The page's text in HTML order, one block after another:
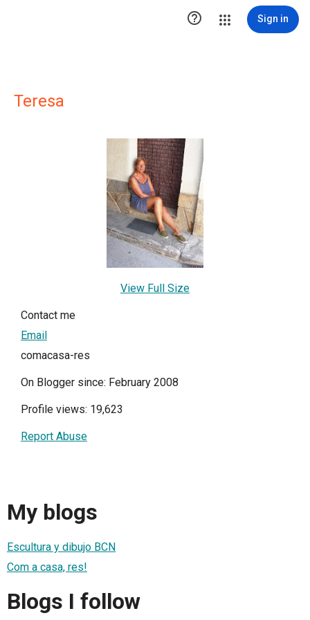
 Sign in
Teresa
View Full Size
Contact me
Email
comacasa-res
On Blogger since: February 2008
Profile views: 19,623
Report Abuse
My blogs
Escultura y dibujo BCN
Com a casa, res!
Blogs I follow